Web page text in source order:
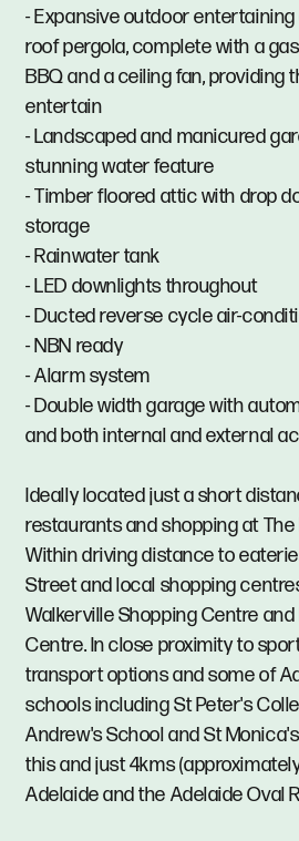
- Expansive outdoor
roof pergola, complete with a
BBQ and a ceiling fan, providing
entertain
- Landscaped and manicured
stunning water feature
- Timber floored attic with drop
storage
- Rainwater tank
- LED downlights throughout
- Ducted reverse cycle air-
- NBN ready
- Alarm system
- Double width garage with
and both internal and external
Ideally located just a short
restaurants and shopping at The
Within driving distance to
Street and local shopping
Walkerville Shopping Centre
Centre. In close proximity to
transport options and some of
schools including St Peter's
Andrew's School and St Monica's
this and just 4kms
Adelaide and the Adelaide Oval